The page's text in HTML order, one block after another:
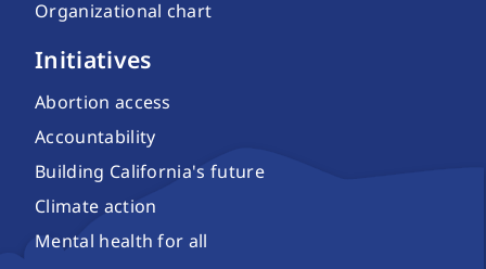
Organizational chart
Initiatives
Abortion access
Accountability
Building California's future
Climate action
Mental health for all